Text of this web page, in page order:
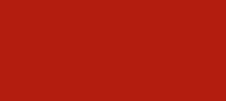
MATHEMATICS